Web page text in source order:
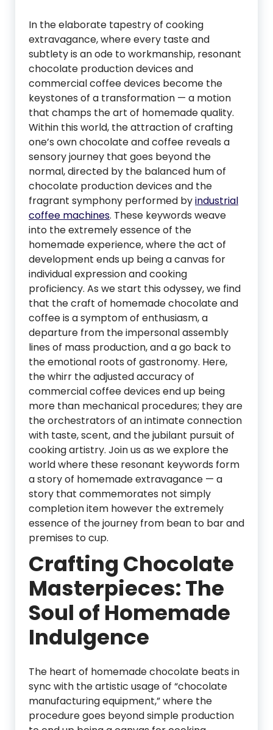
In the elaborate tapestry of cooking
extravagance, where every taste and
subtlety is an ode to workmanship, resonant
chocolate production devices and
commercial coffee devices become the
keystones of a transformation — a motion
that champs the art of homemade quality.
Within this world, the attraction of crafting
one’s own chocolate and coffee reveals a
sensory journey that goes beyond the
normal, directed by the balanced hum of
chocolate production devices and the
fragrant symphony performed byindustrial
coffee machines. These keywords weave
into the extremely essence of the
homemade experience, where the act of
development ends up being a canvas for
individual expression and cooking
proficiency. As we start this odyssey, we find
that the craft of homemade chocolate and
coffee is a symptom of enthusiasm, a
departure from the impersonal assembly
lines of mass production, and a go back to
the emotional roots of gastronomy. Here,
the whirr the adjusted accuracy of
commercial coffee devices end up being
more than mechanical procedures; they are
the orchestrators of an intimate connection
with taste, scent, and the jubilant pursuit of
cooking artistry. Join us as we explore the
world where these resonant keywords form
a story of homemade extravagance — a
story that commemorates not simply
completion item however the extremely
essence of the journey from bean to bar and
premises to cup.
Crafting Chocolate
Masterpieces: The
Soul of Homemade
Indulgence
The heart of homemade chocolate beats in
sync with the artistic usage of “chocolate
manufacturing equipment,” where the
procedure goes beyond simple production